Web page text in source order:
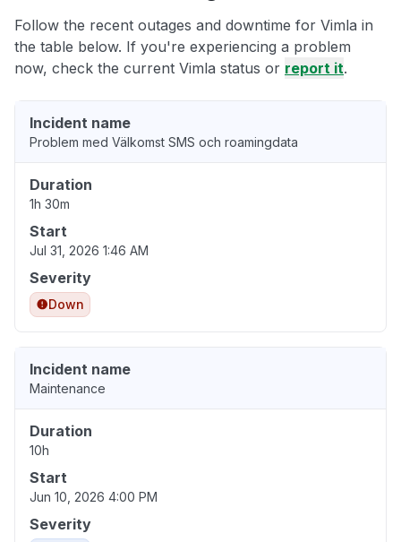
Follow the recent outages and downtime for Vimla in
the table below. If you're experiencing a problem
now, check the current Vimla status or report it.
Incident name
Problem med Välkomst SMS och roamingdata
Duration
1h 30m
Start
Jul 31, 2026 1:46 AM
Severity
Down
Incident name
Maintenance
Duration
10h
Start
Jun 10, 2026 4:00 PM
Severity